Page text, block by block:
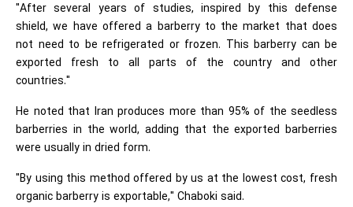
"After several years of studies, inspired by this defense
shield, we have offered a barberry to the market that does
not need to be refrigerated or frozen. This barberry can be
exported fresh to all parts of the country and other
countries."
He noted that Iran produces more than 95% of the seedless
barberries in the world, adding that the exported barberries
were usually in dried form.
"By using this method offered by us at the lowest cost, fresh
organic barberry is exportable," Chaboki said.